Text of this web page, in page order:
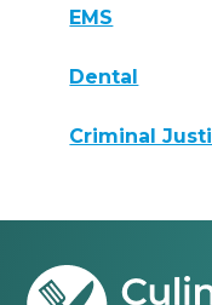
EMS
Dental
Criminal